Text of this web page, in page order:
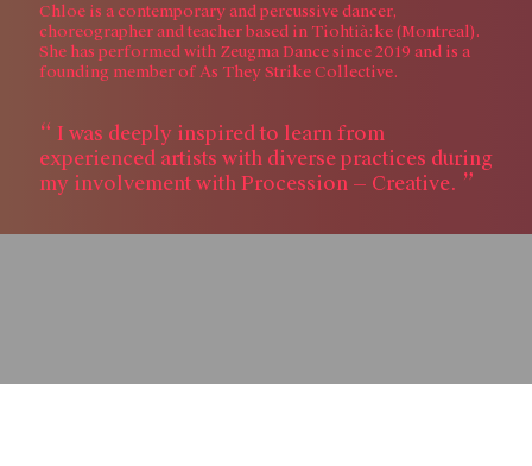
Chloe is a contemporary and percussive dancer,
choreographer and teacher based in Tiohtià:ke (Montreal).
She has performed with Zeugma Dance since 2019 and is a
founding member of As They Strike Collective.
I was deeply inspired to learn from
experienced artists with diverse practices during
my involvement with Procession — Creative.